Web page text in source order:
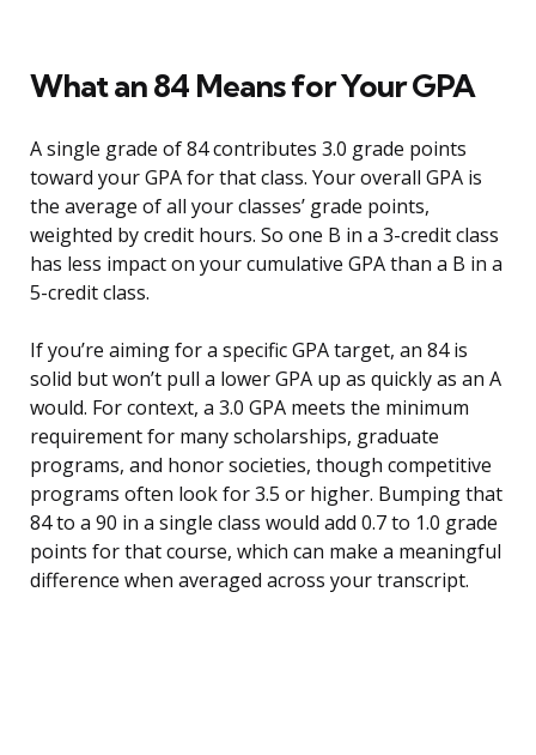
What an 84 Means for Your GPA
A single grade of 84 contributes 3.0 grade points
toward your GPA for that class. Your overall GPA is
the average of all your classes’ grade points,
weighted by credit hours. So one B in a 3-credit class
has less impact on your cumulative GPA than a B in a
5-credit class.
If you’re aiming for a specific GPA target, an 84 is
solid but won’t pull a lower GPA up as quickly as an A
would. For context, a 3.0 GPA meets the minimum
requirement for many scholarships, graduate
programs, and honor societies, though competitive
programs often look for 3.5 or higher. Bumping that
84 to a 90 in a single class would add 0.7 to 1.0 grade
points for that course, which can make a meaningful
difference when averaged across your transcript.